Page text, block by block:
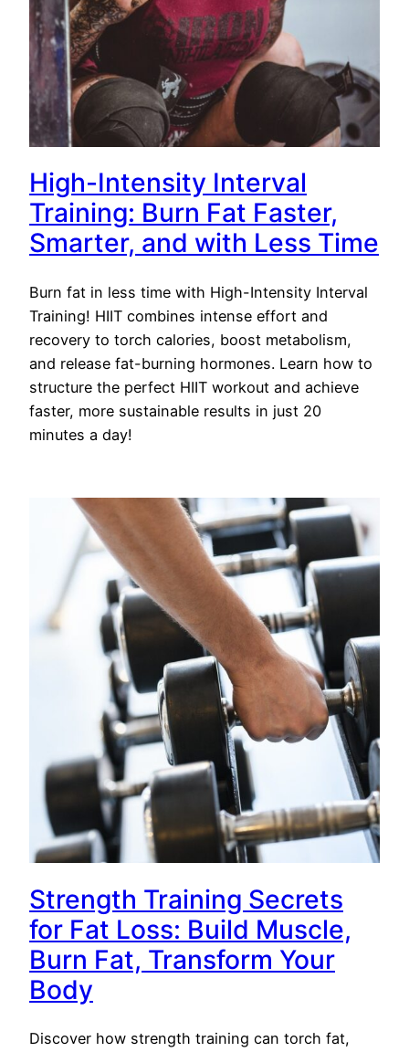
High-Intensity Interval
Training: Burn Fat Faster,
Smarter, and with Less Time
Burn fat in less time with High-Intensity Interval
Training! HIIT combines intense effort and
recovery to torch calories, boost metabolism,
and release fat-burning hormones. Learn how to
structure the perfect HIIT workout and achieve
faster, more sustainable results in just 20
minutes a day!
Strength Training Secrets
for Fat Loss: Build Muscle,
Burn Fat, Transform Your
Body
Discover how strength training can torch fat,